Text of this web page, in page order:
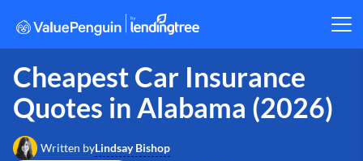
Cheapest Car Insurance
Quotes in Alabama (2026)
Written byLindsay Bishop